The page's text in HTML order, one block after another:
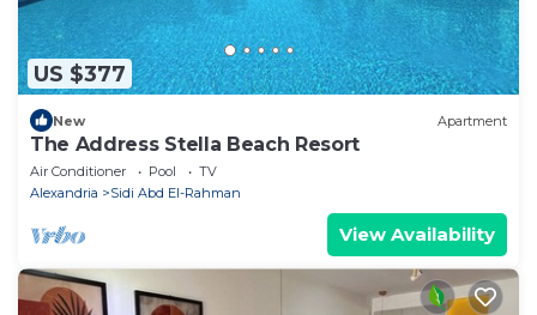
US $377
New Apartment
The Address Stella Beach Resort
Air Conditioner Pool
TV
Alexandria
Sidi Abd El-Rahman
View Availability